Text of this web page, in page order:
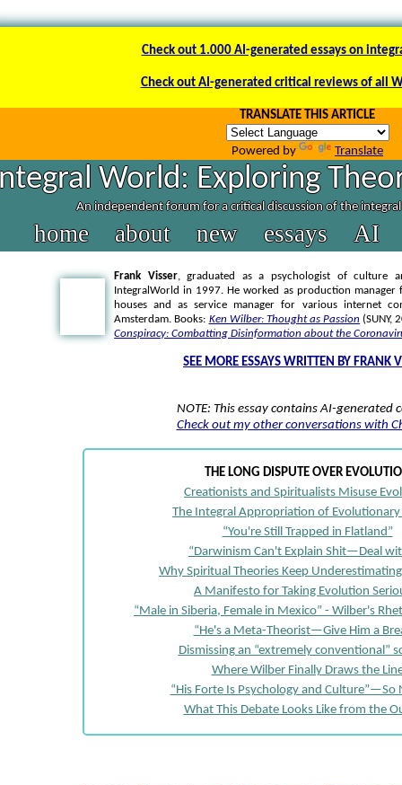
Check out 1.000 AI-generated essays on
Check out AI-generated critical reviews of all
TRANSLATE THIS ARTICLE
Powered by Translate
World: Exploring
An independent forum for a critical discussion of the
home about new essays AI
Frank Visser, graduated as a psychologist of culture
IntegralWorld in 1997. He worked as production manager
houses and as service manager for various internet
Amsterdam. Books: Ken Wilber: Thought as Passion (SUNY,
Conspiracy: Combatting Disinformation about the
SEE MORE ESSAYS WRITTEN BY FRANK
NOTE: This essay contains AI-generated
Check out my other conversations with
THE LONG DISPUTE OVER
Creationists and Spiritualists Misuse
The Integral Appropriation of Evolutionary
“You're Still Trapped in Flatland”
“Darwinism Can't Explain Shit—Deal
Why Spiritual Theories Keep
A Manifesto for Taking Evolution
“Male in Siberia, Female in Mexico” - Wilber's
“He's a Meta-Theorist—Give Him a
Dismissing an “extremely conventional”
Where Wilber Finally Draws the
“His Forte Is Psychology and Culture”—So
What This Debate Looks Like from the